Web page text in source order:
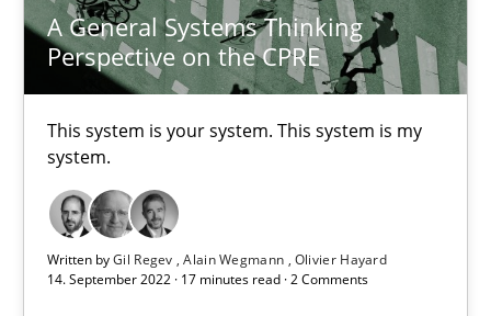
A General Systems Thinking
Perspective on the CPRE
This system is your system. This system is my
system.
Written byGil Regev Alain Wegmann Olivier Hayard
14. September 2022 · 17 minutes read · 2 Comments
11 minutes
This system is your system. This system is my system.
Opinions Cross-discipline